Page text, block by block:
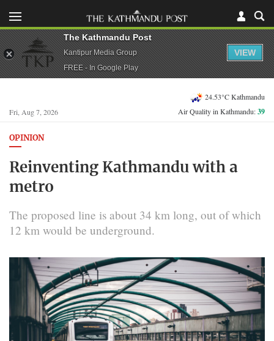
Fri, Aug 7, 2026
24.53°C Kathmandu
Air Quality in Kathmandu:39
OPINION
Reinventing Kathmandu with a
metro
The proposed line is about 34 km long, out of which
12 km would be underground.
The Kathmandu Post
Kantipur Media Group
FREE - In Google Play
VIEW